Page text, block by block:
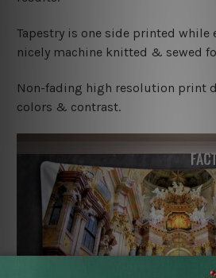
Tapestry is one side printed while
nicely machine knitted & sewed
Non-fading high resolution print
colors & contrast.